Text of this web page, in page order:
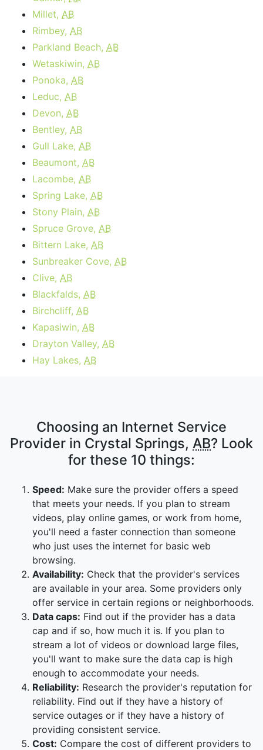
Millet, AB
Rimbey, AB
Parkland Beach, AB
Wetaskiwin, AB
Ponoka, AB
Leduc, AB
Devon, AB
Bentley, AB
Gull Lake, AB
Beaumont, AB
Lacombe, AB
Spring Lake, AB
Stony Plain, AB
Spruce Grove, AB
Bittern Lake, AB
Sunbreaker Cove, AB
Clive, AB
Blackfalds, AB
Birchcliff, AB
Kapasiwin, AB
Drayton Valley, AB
Hay Lakes, AB
Choosing an Internet Service
Provider in Crystal Springs, AB? Look
for these 10 things:
Speed: Make sure the provider offers a speed
that meets your needs. If you plan to stream
videos, play online games, or work from home,
you'll need a faster connection than someone
who just uses the internet for basic web
browsing.
Availability: Check that the provider's services
are available in your area. Some providers only
offer service in certain regions or neighborhoods.
Data caps: Find out if the provider has a data
cap and if so, how much it is. If you plan to
stream a lot of videos or download large files,
you'll want to make sure the data cap is high
enough to accommodate your needs.
Reliability: Research the provider's reputation for
reliability. Find out if they have a history of
service outages or if they have a history of
providing consistent service.
Cost: Compare the cost of different providers to